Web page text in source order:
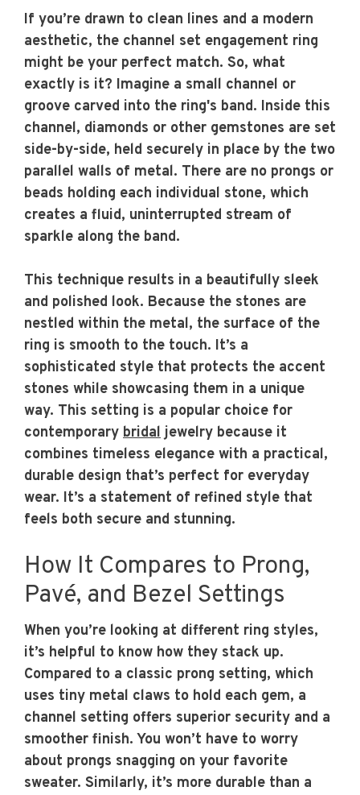
If you’re drawn to clean lines and a modern
aesthetic, the channel set engagement ring
might be your perfect match. So, what
exactly is it? Imagine a small channel or
groove carved into the ring's band. Inside this
channel, diamonds or other gemstones are set
side-by-side, held securely in place by the two
parallel walls of metal. There are no prongs or
beads holding each individual stone, which
creates a fluid, uninterrupted stream of
sparkle along the band.
This technique results in a beautifully sleek
and polished look. Because the stones are
nestled within the metal, the surface of the
ring is smooth to the touch. It’s a
sophisticated style that protects the accent
stones while showcasing them in a unique
way. This setting is a popular choice for
contemporary bridaljewelry because it
combines timeless elegance with a practical,
durable design that’s perfect for everyday
wear. It’s a statement of refined style that
feels both secure and stunning.
How It Compares to Prong,
Pavé, and Bezel Settings
When you’re looking at different ring styles,
it’s helpful to know how they stack up.
Compared to a classic prong setting, which
uses tiny metal claws to hold each gem, a
channel setting offers superior security and a
smoother finish. You won’t have to worry
about prongs snagging on your favorite
sweater. Similarly, it’s more durable than a